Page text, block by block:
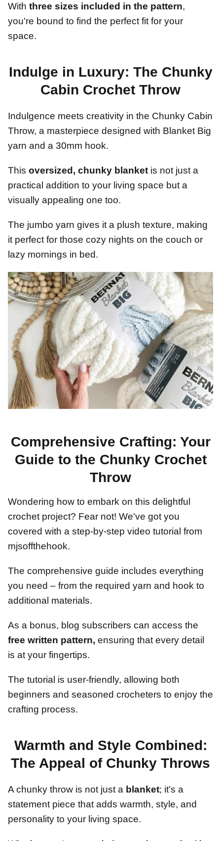
With three sizes included in the pattern,
you're bound to find the perfect fit for your
space.
Indulge in Luxury: The Chunky
Cabin Crochet Throw
Indulgence meets creativity in the Chunky Cabin
Throw, a masterpiece designed with Blanket Big
yarn and a 30mm hook.
This oversized, chunky blanket is not just a
practical addition to your living space but a
visually appealing one too.
The jumbo yarn gives it a plush texture, making
it perfect for those cozy nights on the couch or
lazy mornings in bed.
Comprehensive Crafting: Your
Guide to the Chunky Crochet
Throw
Wondering how to embark on this delightful
crochet project? Fear not! We've got you
covered with a step-by-step video tutorial from
mjsoffthehook.
The comprehensive guide includes everything
you need – from the required yarn and hook to
additional materials.
As a bonus, blog subscribers can access the
free written pattern, ensuring that every detail
is at your fingertips.
The tutorial is user-friendly, allowing both
beginners and seasoned crocheters to enjoy the
crafting process.
Warmth and Style Combined:
The Appeal of Chunky Throws
A chunky throw is not just a blanket; it's a
statement piece that adds warmth, style, and
personality to your living space.